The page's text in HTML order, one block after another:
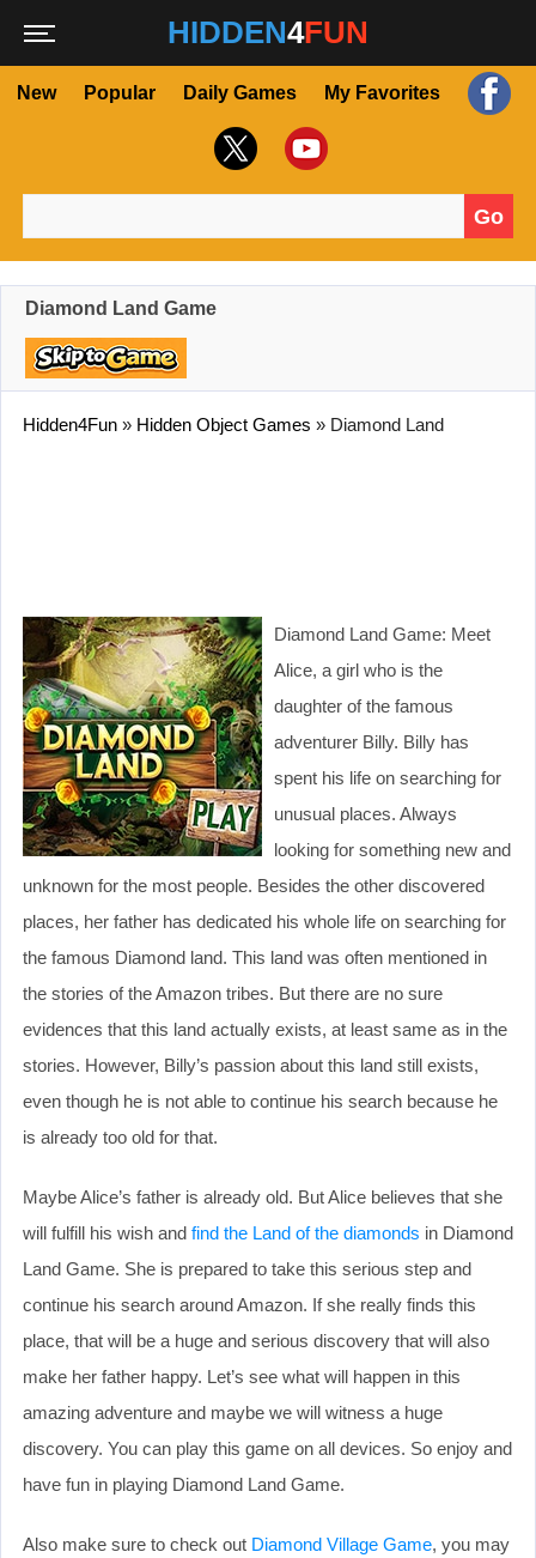
HIDDEN4FUN
New Popular Daily Games My Favorites
Go
Diamond Land Game
Hidden4Fun » Hidden Object Games » Diamond Land
Diamond Land Game: Meet
Alice, a girl who is the
daughter of the famous
adventurer Billy. Billy has
spent his life on searching for
unusual places. Always
looking for something new and
unknown for the most people. Besides the other discovered
places, her father has dedicated his whole life on searching for
the famous Diamond land. This land was often mentioned in
the stories of the Amazon tribes. But there are no sure
evidences that this land actually exists, at least same as in the
stories. However, Billy’s passion about this land still exists,
even though he is not able to continue his search because he
is already too old for that.
Maybe Alice’s father is already old. But Alice believes that she
will fulfill his wish and find the Land of the diamonds in Diamond
Land Game. She is prepared to take this serious step and
continue his search around Amazon. If she really finds this
place, that will be a huge and serious discovery that will also
make her father happy. Let’s see what will happen in this
amazing adventure and maybe we will witness a huge
discovery. You can play this game on all devices. So enjoy and
have fun in playing Diamond Land Game.
Also make sure to check out Diamond Village Game, you may